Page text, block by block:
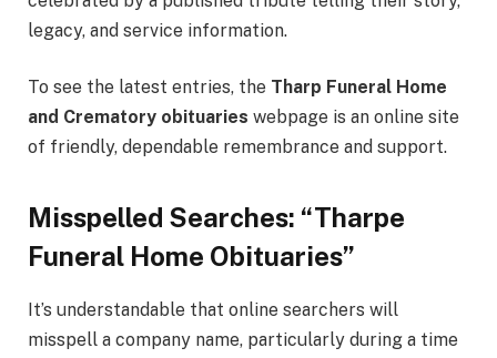
legacy, and service information.
To see the latest entries, the Tharp Funeral Home
and Crematory obituaries webpage is an online site
of friendly, dependable remembrance and support.
Misspelled Searches: “Tharpe
Funeral Home Obituaries”
It’s understandable that online searchers will
misspell a company name, particularly during a time